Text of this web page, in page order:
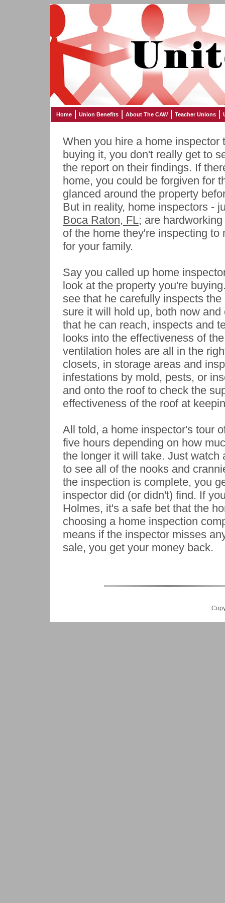
Home Union Benefits About The CAW Teacher Unions
When you hire a home
buying it, you don't really get to
the report on their findings. If
home, you could be forgiven for
glanced around the property
But in reality, home inspectors -
Boca Raton, FL; are
of the home they're inspecting
for your family.
Say you called up home
look at the property you're
see that he carefully inspects
sure it will hold up, both now
that he can reach, inspects and
looks into the effectiveness of
ventilation holes are all in the
closets, in storage areas and
infestations by mold, pests, or
and onto the roof to check the
effectiveness of the roof at
All told, a home inspector's tour
five hours depending on how
the longer it will take. Just
to see all of the nooks and
the inspection is complete, you
inspector did (or didn't) find. If
Holmes, it's a safe bet that the
choosing a home inspection
means if the inspector misses
sale, you get your money back.